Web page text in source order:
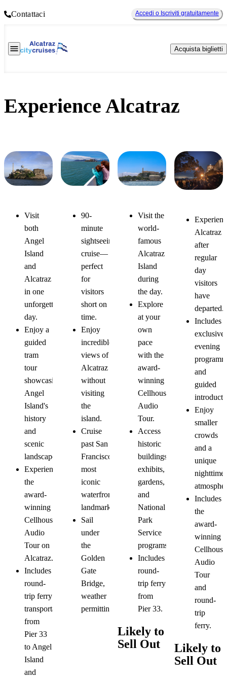
Contattaci Accedi o Iscriviti gratuitamente
Acquista biglietti
Experience Alcatraz
& Angel
Island
Tour
Visit
both
Angel
Island
and
Alcatraz
in one
unforgettable
day.
Enjoy a
guided
tram
tour
showcasing
Angel
Island's
history
and
scenic
landscapes.
Experience
the
award-
winning
Cellhouse
Audio
Tour on
Alcatraz.
Includes
round-
trip ferry
transportation
from
Pier 33
to Angel
Island
and
Discovery
Cruise
90-
minute
sightseeing
cruise—
perfect
for
visitors
short on
time.
Enjoy
incredible
views of
Alcatraz
without
visiting
the
island.
Cruise
past San
Francisco's
most
iconic
waterfront
landmarks.
Sail
under
the
Golden
Gate
Bridge,
weather
permitting.
Day
Tour
Visit the
world-
famous
Alcatraz
Island
during
the day.
Explore
at your
own
pace
with the
award-
winning
Cellhouse
Audio
Tour.
Access
historic
buildings,
exhibits,
gardens,
and
National
Park
Service
programs.
Includes
round-
trip ferry
from
Pier 33.
Likely to
Sell Out
Night
Tour
Alcatraz
after
regular
day
visitors
have
departed.
Includes
exclusive
evening
and
guided
Enjoy
smaller
crowds
and a
unique
nighttime
Includes
the
award-
winning
Cellhouse
Audio
Tour
and
round-
trip
ferry.
Likely to
Sell Out